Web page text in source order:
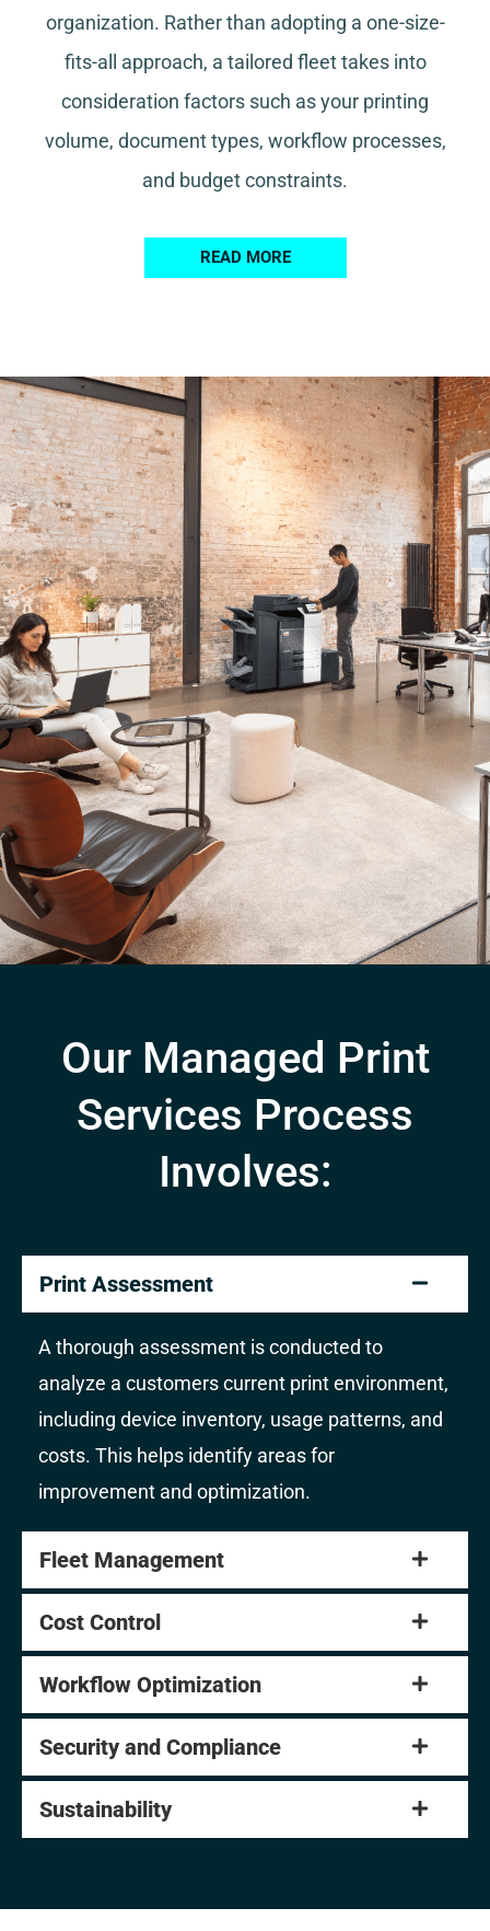
organization. Rather than adopting a one-size-
fits-all approach, a tailored fleet takes into
consideration factors such as your printing
volume, document types, workflow processes,
and budget constraints.
READ MORE
Our Managed Print
Services Process
Involves:
Print Assessment
A thorough assessment is conducted to
analyze a customers current print environment,
including device inventory, usage patterns, and
costs. This helps identify areas for
improvement and optimization.
Fleet Management
Cost Control
Workflow Optimization
Security and Compliance
Sustainability